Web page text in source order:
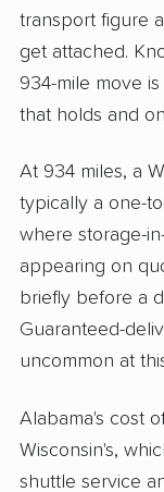
transport figure
get attached.
934-mile move
that holds and
At 934 miles, a
typically a one-
where storage-
appearing on
briefly before a
Guaranteed-
uncommon at
Alabama's cost
Wisconsin's,
shuttle service